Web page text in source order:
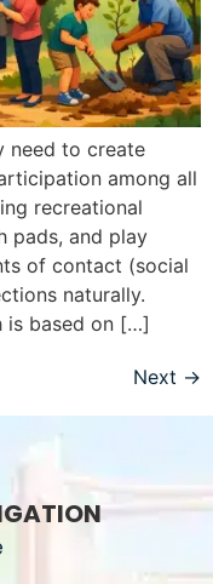
need to create
among all
recreational
pads, and play
of contact (social
naturally.
is based on […]
Next →